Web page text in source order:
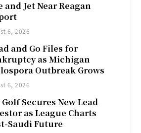
and Jet Near Reagan
6, 2026
and Go Files for
as Michigan
Outbreak Grows
6, 2026
Secures New Lead
as League Charts
Saudi Future